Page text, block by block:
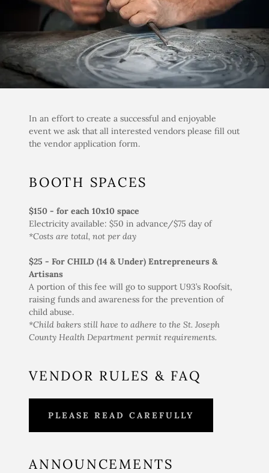
In an effort to create a successful and enjoyable
event we ask that all interested vendors please fill out
the vendor application form.
BOOTH SPACES
$150 - for each 10x10 space
Electricity available: $50 in advance/$75 day of
*Costs are total, not per day
$25 - For CHILD (14 & Under) Entrepreneurs &
Artisans
A portion of this fee will go to support U93’s Roofsit,
raising funds and awareness for the prevention of
child abuse.
*Child bakers still have to adhere to the St. Joseph
County Health Department permit requirements.
VENDOR RULES & FAQ
PLEASE READ CAREFULLY
ANNOUNCEMENTS